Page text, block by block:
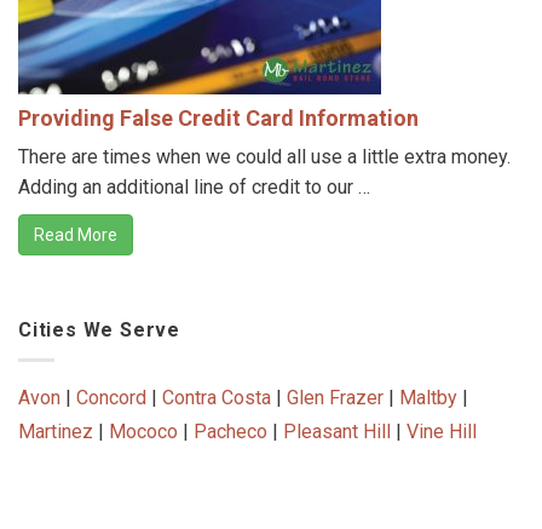
Providing False Credit Card Information
There are times when we could all use a little extra money.
Adding an additional line of credit to our …
Read More
Cities We Serve
Avon | Concord | Contra Costa | Glen Frazer | Maltby |
Martinez | Mococo | Pacheco | Pleasant Hill | Vine Hill